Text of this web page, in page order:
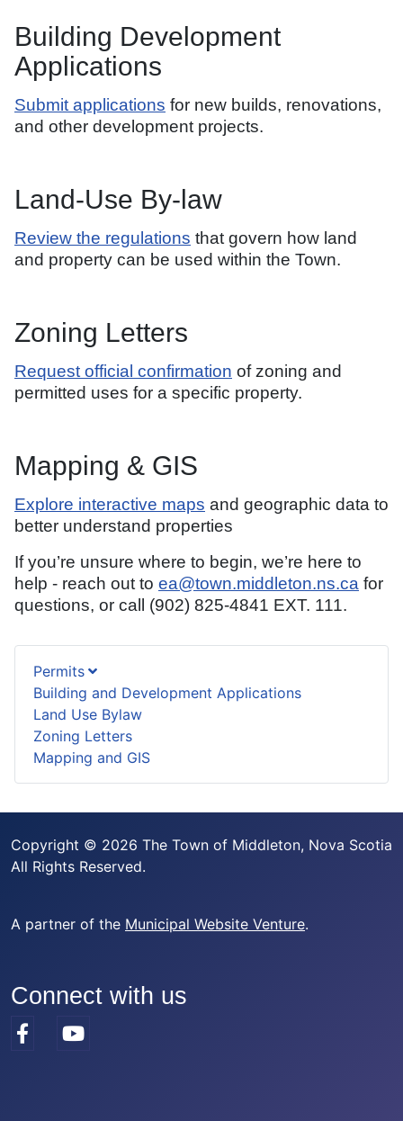
Permits
Building and Development Applications
Land Use Bylaw
Zoning Letters
Mapping and GIS
Building Development
Applications
Submit applications for new builds, renovations,
and other development projects.
Land-Use By-law
Review the regulations that govern how land
and property can be used within the Town.
Zoning Letters
Request official confirmation of zoning and
permitted uses for a specific property.
Mapping & GIS
Explore interactive maps and geographic data to
better understand properties
If you’re unsure where to begin, we’re here to
help - reach out to ea@town.middleton.ns.ca for
questions, or call (902) 825-4841 EXT. 111.
Copyright © 2026 The Town of Middleton, Nova Scotia
All Rights Reserved.
A partner of the Municipal Website Venture.
Connect with us